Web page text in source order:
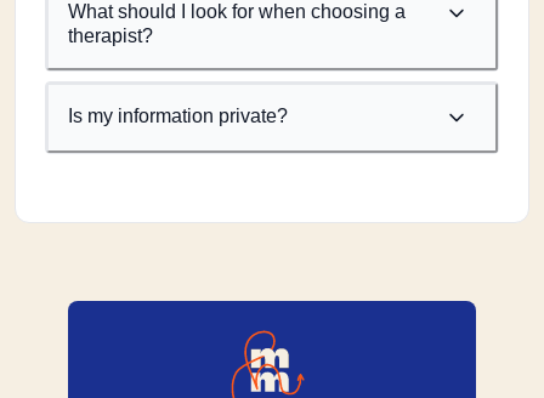
What should I look for when choosing a
therapist?
Is my information private?